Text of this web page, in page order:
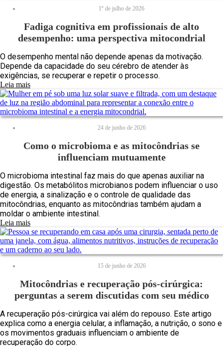
1º de julho de 2026
Fadiga cognitiva em profissionais de alto
desempenho: uma perspectiva mitocondrial
O desempenho mental não depende apenas da motivação.
Depende da capacidade do seu cérebro de atender às
exigências, se recuperar e repetir o processo.
Leia mais
24 de junho de 2026
Como o microbioma e as mitocôndrias se
influenciam mutuamente
O microbioma intestinal faz mais do que apenas auxiliar na
digestão. Os metabólitos microbianos podem influenciar o uso
de energia, a sinalização e o controle de qualidade das
mitocôndrias, enquanto as mitocôndrias também ajudam a
moldar o ambiente intestinal.
Leia mais
15 de junho de 2026
Mitocôndrias e recuperação pós-cirúrgica:
perguntas a serem discutidas com seu médico
A recuperação pós-cirúrgica vai além do repouso. Este artigo
explica como a energia celular, a inflamação, a nutrição, o sono e
os movimentos graduais influenciam o ambiente de
recuperação do corpo.